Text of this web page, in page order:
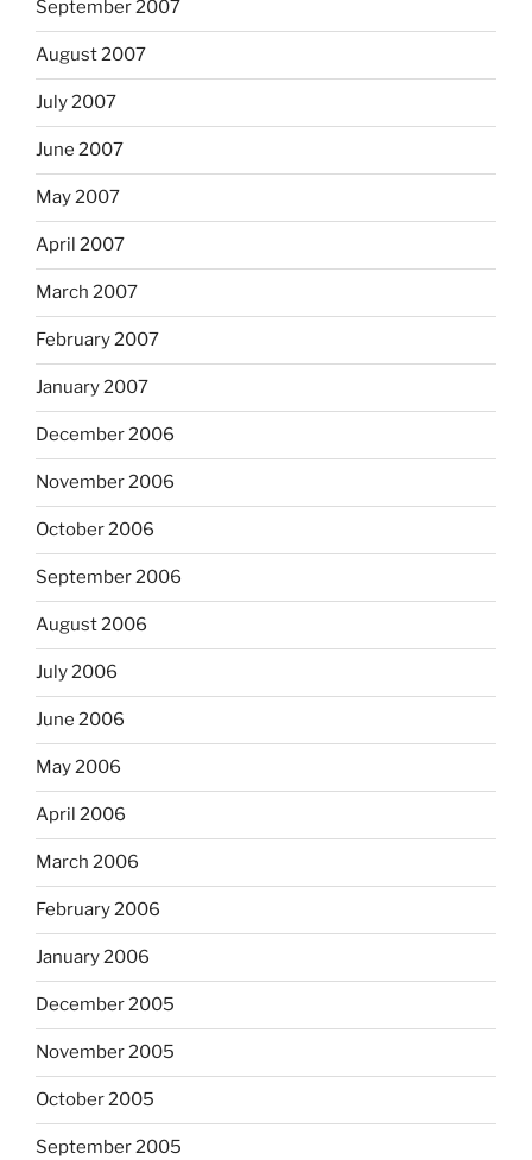
September 2007
August 2007
July 2007
June 2007
May 2007
April 2007
March 2007
February 2007
January 2007
December 2006
November 2006
October 2006
September 2006
August 2006
July 2006
June 2006
May 2006
April 2006
March 2006
February 2006
January 2006
December 2005
November 2005
October 2005
September 2005